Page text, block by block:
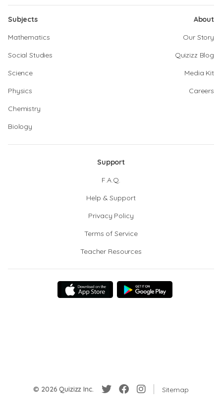
Subjects
Mathematics
Social Studies
Science
Physics
Chemistry
Biology
About
Our Story
Quizizz Blog
Media Kit
Careers
Support
F.A.Q.
Help & Support
Privacy Policy
Terms of Service
Teacher Resources
© 2026 Quizizz Inc. Sitemap